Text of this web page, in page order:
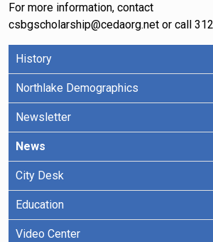
For more information, contact
csbgscholarship@cedaorg.net or call
History
Northlake Demographics
Newsletter
News
City Desk
Education
Video Center